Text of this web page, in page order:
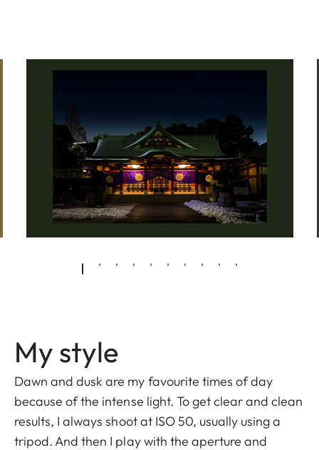
My style
Dawn and dusk are my favourite times of day
because of the intense light. To get clear and clean
results, I always shoot at ISO 50, usually using a
tripod. And then I play with the aperture and